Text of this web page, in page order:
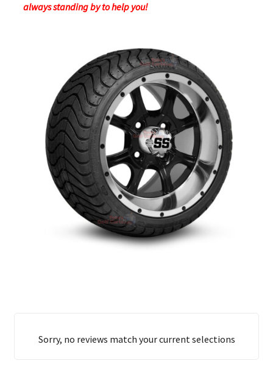
always standing by to help you!
Sorry, no reviews match your current selections